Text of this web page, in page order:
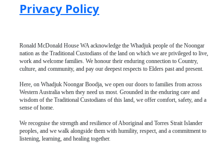
Privacy Policy
Ronald McDonald House WA acknowledge the Whadjuk people of the Noongar
nation as the Traditional Custodians of the land on which we are privileged to live,
work and welcome families. We honour their enduring connection to Country,
culture, and community, and pay our deepest respects to Elders past and present.
Here, on Whadjuk Noongar Boodja, we open our doors to families from across
Western Australia when they need us most. Grounded in the enduring care and
wisdom of the Traditional Custodians of this land, we offer comfort, safety, and a
sense of home.
We recognise the strength and resilience of Aboriginal and Torres Strait Islander
peoples, and we walk alongside them with humility, respect, and a commitment to
listening, learning, and healing together.